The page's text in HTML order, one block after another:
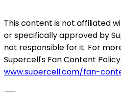
This content is not affiliated
or specifically approved by
not responsible for it. For
Supercell's Fan Content Policy:
www.supercell.com/fan-